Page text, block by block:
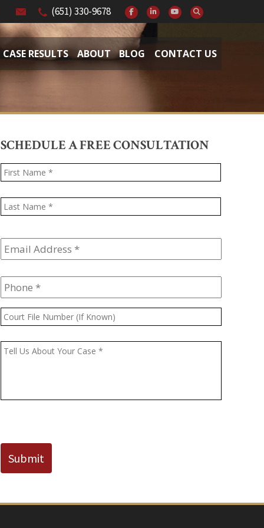
(651) 330-9678
CASE RESULTS ABOUT BLOG CONTACT US
SCHEDULE A FREE CONSULTATION
Name *
Email
Address *
Phone *
Court
File
Number
(If
Message *
Submit